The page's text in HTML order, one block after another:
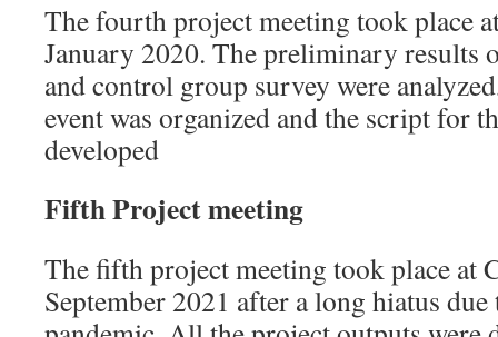
The fourth project meeting took place
January 2020. The preliminary results
and control group survey were
event was organized and the script for
developed
Fifth Project meeting
The fifth project meeting took place at
September 2021 after a long hiatus